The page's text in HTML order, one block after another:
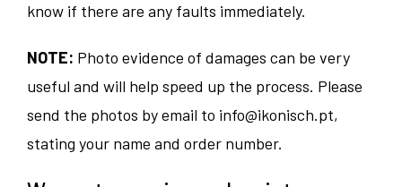
know if there are any faults immediately.
NOTE: Photo evidence of damages can be very
useful and will help speed up the process. Please
send the photos by email to info@ikonisch.pt,
stating your name and order number.